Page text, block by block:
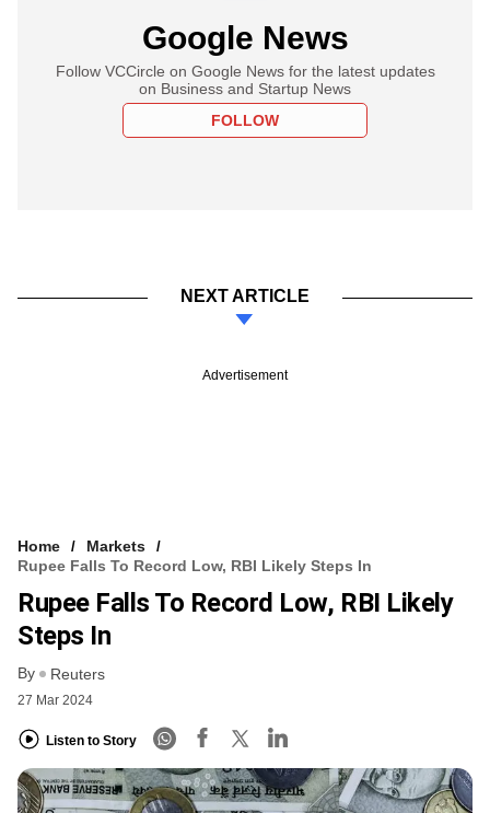
Google News
Follow VCCircle on Google News for the latest updates
on Business and Startup News
FOLLOW
NEXT ARTICLE
Advertisement
Home
Markets
Rupee Falls To Record Low, RBI Likely Steps In
Rupee Falls To Record Low, RBI Likely
Steps In
By Reuters
27 Mar 2024
Listen to Story